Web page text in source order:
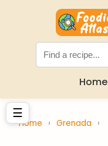
Home
☰
Home › Grenada ›